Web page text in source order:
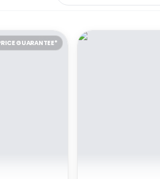
GUARANTEE*